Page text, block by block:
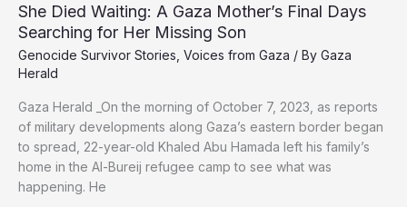
She Died Waiting: A Gaza Mother’s Final Days
Searching for Her Missing Son
Genocide Survivor Stories Voices from Gaza / By Gaza
Herald
Gaza Herald _On the morning of October 7, 2023, as reports
of military developments along Gaza’s eastern border began
to spread, 22-year-old Khaled Abu Hamada left his family’s
home in the Al-Bureij refugee camp to see what was
happening. He